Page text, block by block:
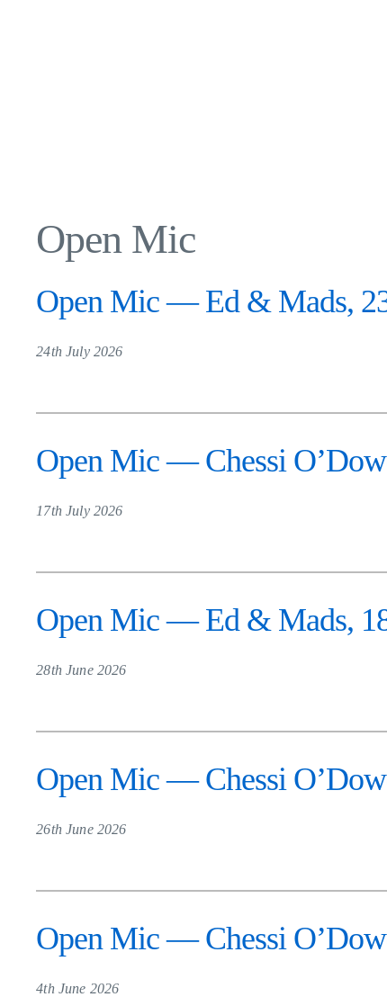
Open Mic
Open Mic — Ed & Mads,
24th July 2026
Open Mic — Chessi
17th July 2026
Open Mic — Ed & Mads,
28th June 2026
Open Mic — Chessi
26th June 2026
Open Mic — Chessi
4th June 2026